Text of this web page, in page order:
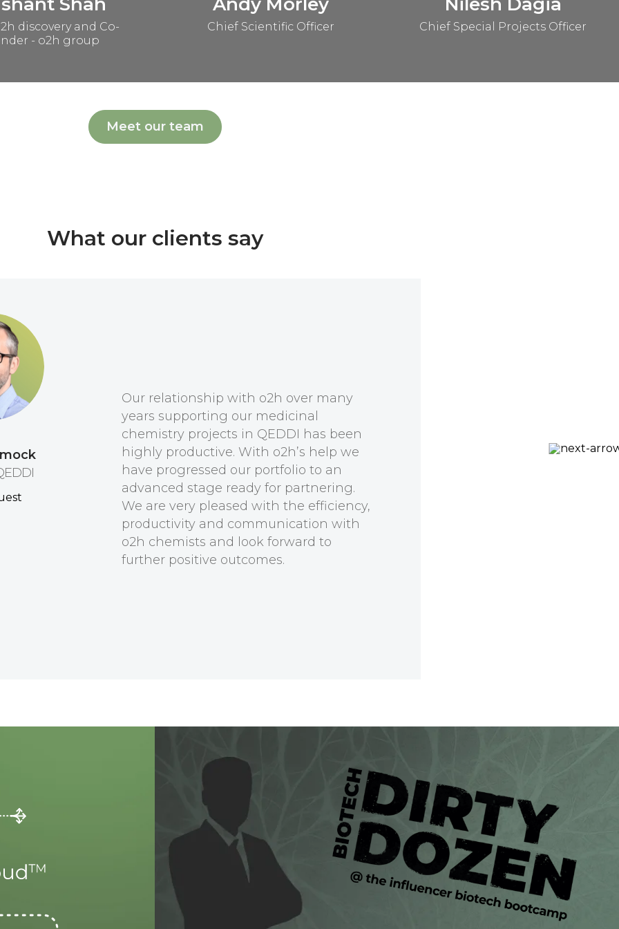
discovery and Co-
- o2h group
Chief Scientific Officer Chief Special Projects Officer
Meet our team
What our clients say
Our relationship with o2h over many
years supporting our medicinal
chemistry projects in QEDDI has been
highly productive. With o2h’s help we
have progressed our portfolio to an
advanced stage ready for partnering.
We are very pleased with the efficiency,
productivity and communication with
o2h chemists and look forward to
further positive outcomes.
Prof Kirill Alexandrov